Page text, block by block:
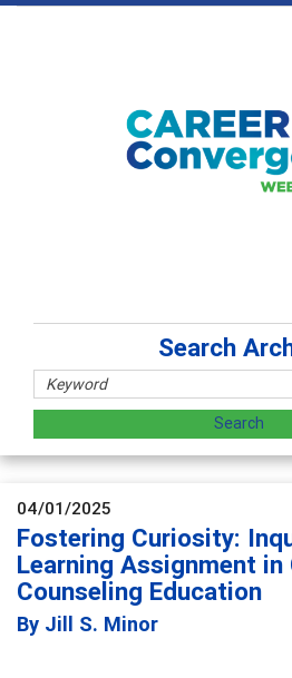
Search
04/01/2025
Fostering Curiosity:
Learning Assignment in
Counseling Education
By Jill S. Minor